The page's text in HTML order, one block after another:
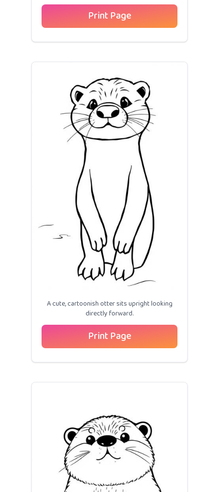
Print Page
A cute, cartoonish otter sits upright looking
directly forward.
Print Page